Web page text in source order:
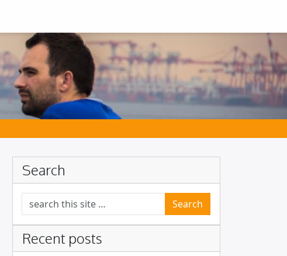
Search
Search for:
Recent posts